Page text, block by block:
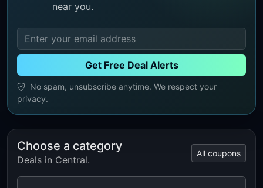
near you.
Get Free Deal Alerts
No spam, unsubscribe anytime. We respect your
privacy.
Choose a category
Deals in Central.
All coupons